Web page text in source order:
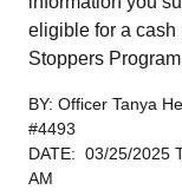
eligible for a cash
Stoppers
BY: Officer Tanya
#4493
DATE: 03/25/2025
AM